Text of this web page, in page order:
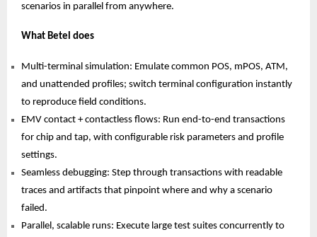
scenarios in parallel from anywhere.
What Betel does
Multi-terminal simulation: Emulate common POS, mPOS, ATM,
and unattended profiles; switch terminal configuration instantly
to reproduce field conditions.
EMV contact + contactless flows: Run end-to-end transactions
for chip and tap, with configurable risk parameters and profile
settings.
Seamless debugging: Step through transactions with readable
traces and artifacts that pinpoint where and why a scenario
failed.
Parallel, scalable runs: Execute large test suites concurrently to